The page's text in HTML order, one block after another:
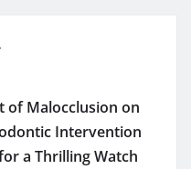
of Malocclusion on
Intervention
a Thrilling Watch